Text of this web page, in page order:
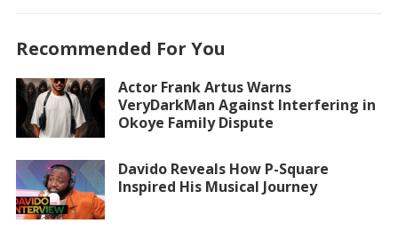
Recommended For You
Actor Frank Artus Warns
VeryDarkMan Against Interfering in
Okoye Family Dispute
Davido Reveals How P-Square
Inspired His Musical Journey